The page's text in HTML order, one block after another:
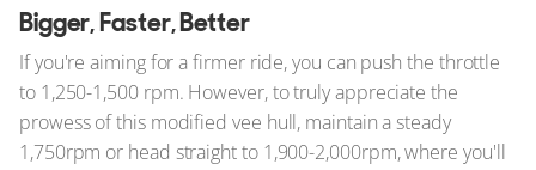
Bigger, Faster, Better
If you're aiming for a firmer ride, you can push the throttle
to 1,250-1,500 rpm. However, to truly appreciate the
prowess of this modified vee hull, maintain a steady
1,750rpm or head straight to 1,900-2,000rpm, where you'll